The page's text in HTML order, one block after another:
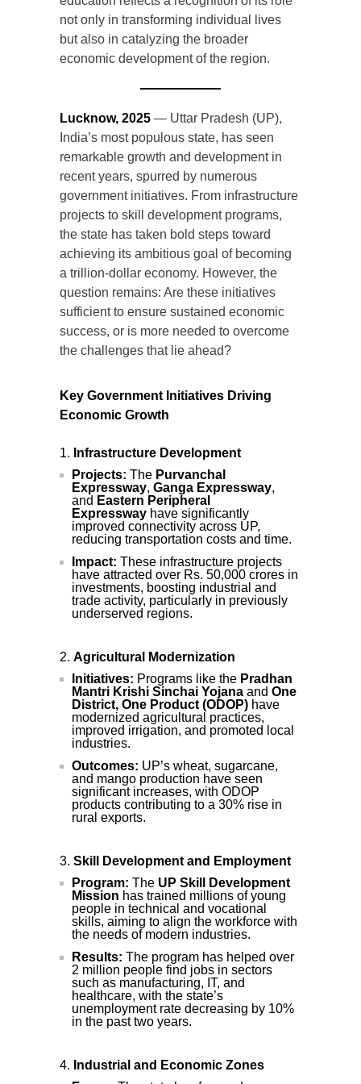
not only in transforming individual lives
but also in catalyzing the broader
economic development of the region.
Lucknow, 2025 — Uttar Pradesh (UP),
India’s most populous state, has seen
remarkable growth and development in
recent years, spurred by numerous
government initiatives. From infrastructure
projects to skill development programs,
the state has taken bold steps toward
achieving its ambitious goal of becoming
a trillion-dollar economy. However, the
question remains: Are these initiatives
sufficient to ensure sustained economic
success, or is more needed to overcome
the challenges that lie ahead?
Key Government Initiatives Driving
Economic Growth
Infrastructure Development
Projects: The Purvanchal
Expressway, Ganga Expressway,
and Eastern Peripheral
Expressway have significantly
improved connectivity across UP,
reducing transportation costs and time.
Impact: These infrastructure projects
have attracted over Rs. 50,000 crores in
investments, boosting industrial and
trade activity, particularly in previously
underserved regions.
Agricultural Modernization
Initiatives: Programs like the Pradhan
Mantri Krishi Sinchai Yojana and One
District, One Product (ODOP) have
modernized agricultural practices,
improved irrigation, and promoted local
industries.
Outcomes: UP’s wheat, sugarcane,
and mango production have seen
significant increases, with ODOP
products contributing to a 30% rise in
rural exports.
Skill Development and Employment
Program: The UP Skill Development
Mission has trained millions of young
people in technical and vocational
skills, aiming to align the workforce with
the needs of modern industries.
Results: The program has helped over
2 million people find jobs in sectors
such as manufacturing, IT, and
healthcare, with the state’s
unemployment rate decreasing by 10%
in the past two years.
Industrial and Economic Zones